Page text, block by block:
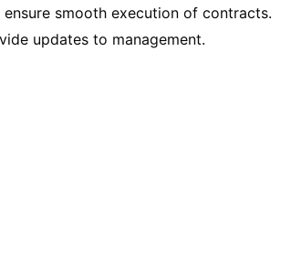
smooth execution of contracts.
updates to management.